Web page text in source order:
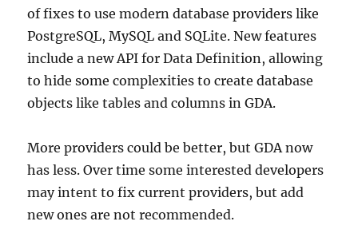
of fixes to use modern database providers like
PostgreSQL, MySQL and SQLite. New features
include a new API for Data Definition, allowing
to hide some complexities to create database
objects like tables and columns in GDA.
More providers could be better, but GDA now
has less. Over time some interested developers
may intent to fix current providers, but add
new ones are not recommended.